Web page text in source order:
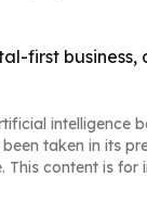
first
intelligence
taken in its
content is